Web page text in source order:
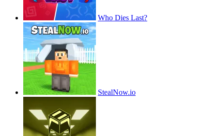
Who Dies Last?
StealNow.io